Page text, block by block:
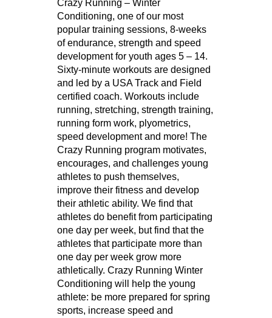
Crazy Running – Winter
Conditioning, one of our most
popular training sessions, 8-weeks
of endurance, strength and speed
development for youth ages 5 – 14.
Sixty-minute workouts are designed
and led by a USA Track and Field
certified coach. Workouts include
running, stretching, strength training,
running form work, plyometrics,
speed development and more! The
Crazy Running program motivates,
encourages, and challenges young
athletes to push themselves,
improve their fitness and develop
their athletic ability. We find that
athletes do benefit from participating
one day per week, but find that the
athletes that participate more than
one day per week grow more
athletically. Crazy Running Winter
Conditioning will help the young
athlete: be more prepared for spring
sports, increase speed and